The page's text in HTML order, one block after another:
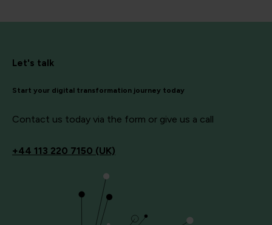
Let's talk
Start your digital transformation journey today
Contact us today via the form or give us a call
+44 113 220 7150 (UK)